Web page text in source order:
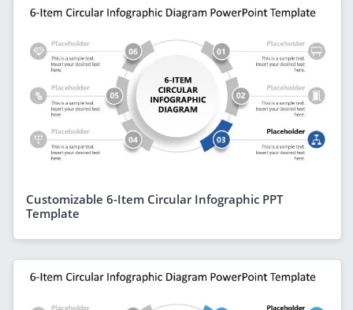
Customizable 6-Item Circular Infographic PPT
Template